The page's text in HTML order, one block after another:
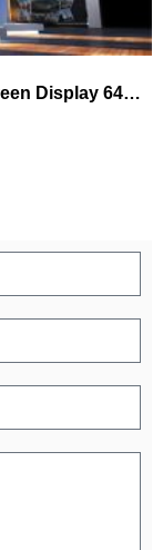
P3.076 Indoor Front Service LED Screen Display 640×480